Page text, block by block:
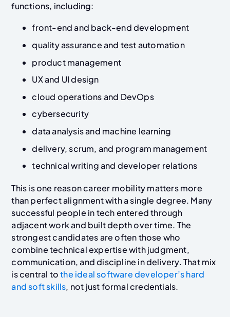
functions, including:
front-end and back-end development
quality assurance and test automation
product management
UX and UI design
cloud operations and DevOps
cybersecurity
data analysis and machine learning
delivery, scrum, and program management
technical writing and developer relations
This is one reason career mobility matters more
than perfect alignment with a single degree. Many
successful people in tech entered through
adjacent work and built depth over time. The
strongest candidates are often those who
combine technical expertise with judgment,
communication, and discipline in delivery. That mix
is central tothe ideal software developer’s hard
and soft skills, not just formal credentials.